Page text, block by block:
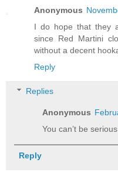
Anonymous
I do hope that they
since Red Martini
without a decent
Reply
Replies
Anonymous
You can’t be serious
Reply